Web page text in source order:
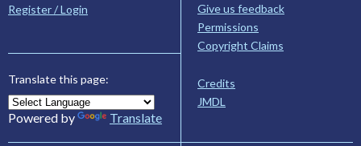
Register / Login
Translate this page:
Powered by Translate
Give us feedback
Permissions
Copyright Claims
Credits
JMDL